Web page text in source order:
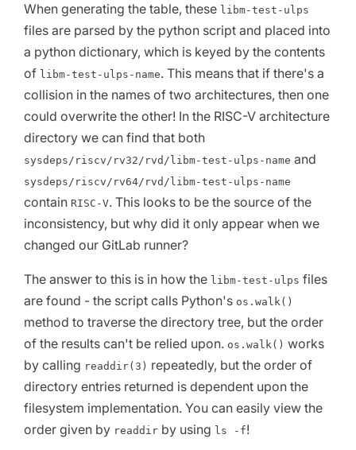
When generating the table, these libm-test-ulps
files are parsed by the python script and placed into
a python dictionary, which is keyed by the contents
of libm-test-ulps-name. This means that if there's a
collision in the names of two architectures, then one
could overwrite the other! In the RISC-V architecture
directory we can find that both
sysdeps/riscv/rv32/rvd/libm-test-ulps-name and
sysdeps/riscv/rv64/rvd/libm-test-ulps-name
contain RISC-V. This looks to be the source of the
inconsistency, but why did it only appear when we
changed our GitLab runner?
The answer to this is in how the libm-test-ulps files
are found - the script calls Python's os.walk()
method to traverse the directory tree, but the order
of the results can't be relied upon. os.walk() works
by calling readdir(3) repeatedly, but the order of
directory entries returned is dependent upon the
filesystem implementation. You can easily view the
order given by readdir by using ls -f!